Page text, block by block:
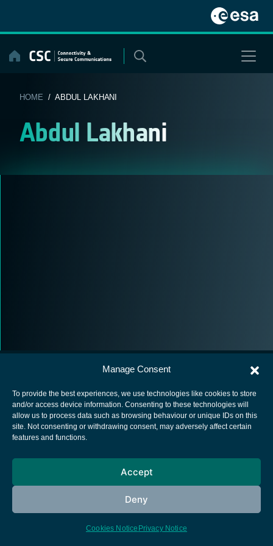
Manage Consent
To provide the best experiences, we use technologies like cookies to store
and/or access device information. Consenting to these technologies will
allow us to process data such as browsing behaviour or unique IDs on this
site. Not consenting or withdrawing consent, may adversely affect certain
features and functions.
Accept
Deny
Cookies Notice Privacy Notice
content
HOME / ABDUL LAKHANI
Abdul Lakhani
European Space Agency
Cookies notice